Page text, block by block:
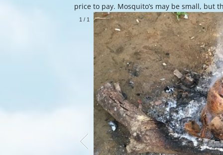
price to pay. Mosquito’s may be small, but